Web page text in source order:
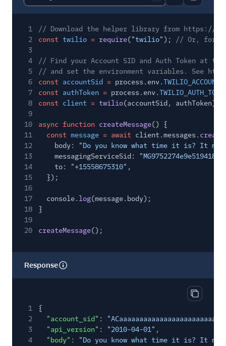
Report code
Copy
1
// Download the helper library from https://
2
const twilio = require("twilio");
// Or, for
3
4
// Find your Account SID and Auth Token at
5
// and set the environment variables. See
6
const accountSid = process.env.
7
const authToken = process.env.
8
const client = twilio(accountSid, authToken);
9
10
async function createMessage() {
11
const message = await client.messages. create
12
body:
"Do you know what time it is? It
13
messagingServiceSid:
14
to: "+15558675310" ,
15
});
16
17
console. log(message.body);
18
}
19
20
createMessage();
Response
Copy
1
{
2
"account_sid" :
3
"api_version" : "2010-04-01" ,
4
"body" :
"Do you know what time it is? It